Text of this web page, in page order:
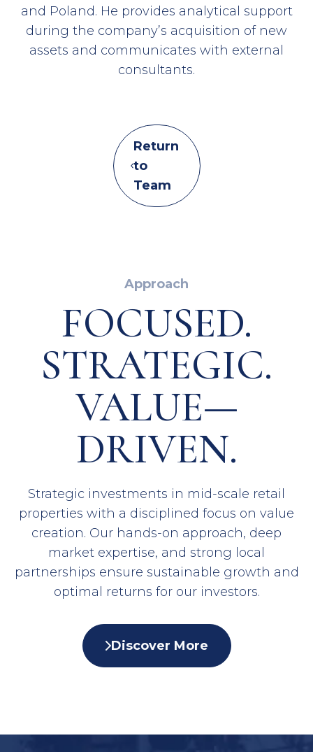
and Poland. He provides analytical support
during the company’s acquisition of new
assets and communicates with external
consultants.
Return
to
Team
Approach
FOCUSED.
STRATEGIC.
VALUE—
DRIVEN.
Strategic investments in mid-scale retail
properties with a disciplined focus on value
creation. Our hands-on approach, deep
market expertise, and strong local
partnerships ensure sustainable growth and
optimal returns for our investors.
Discover More